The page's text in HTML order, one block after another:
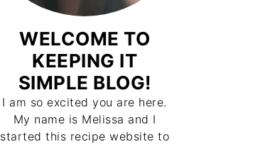
WELCOME TO
KEEPING IT
SIMPLE BLOG!
I am so excited you are here.
My name is Melissa and I
started this recipe website to